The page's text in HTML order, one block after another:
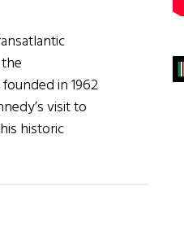
in 1962
visit to
historic